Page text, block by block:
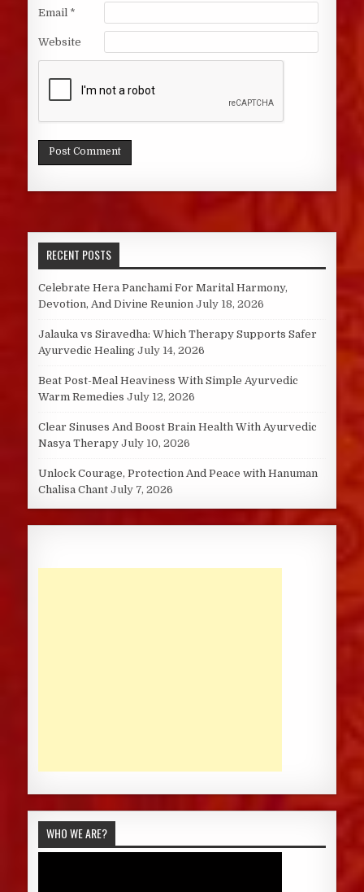
Email *
Website
RECENT POSTS
Celebrate Hera Panchami For Marital Harmony,
Devotion, And Divine Reunion July 18, 2026
Jalauka vs Siravedha: Which Therapy Supports Safer
Ayurvedic Healing July 14, 2026
Beat Post-Meal Heaviness With Simple Ayurvedic
Warm Remedies July 12, 2026
Clear Sinuses And Boost Brain Health With Ayurvedic
Nasya Therapy July 10, 2026
Unlock Courage, Protection And Peace with Hanuman
Chalisa Chant July 7, 2026
WHO WE ARE?